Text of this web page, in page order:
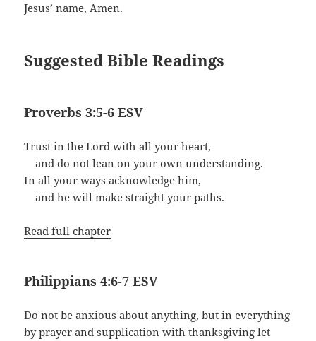
Jesus’ name, Amen.
Suggested Bible Readings
Proverbs 3:5-6 ESV
Trust in the Lord with all your heart,
and do not lean on your own understanding.
In all your ways acknowledge him,
and he will make straight your paths.
Read full chapter
Philippians 4:6-7 ESV
Do not be anxious about anything, but in everything
by prayer and supplication with thanksgiving let